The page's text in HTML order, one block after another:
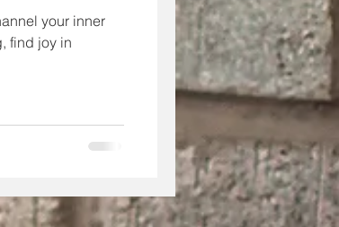
your inner
find joy in